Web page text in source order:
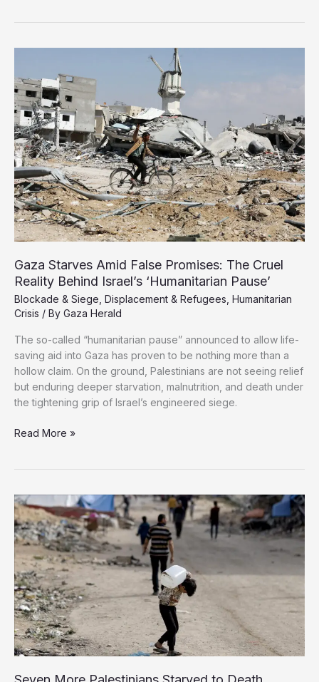
from
in
Dire
Conditions,
Two
Killed
Under
Torture
Gaza Starves Amid False Promises: The Cruel
Reality Behind Israel’s ‘Humanitarian Pause’
Blockade & Siege Displacement & Refugees Humanitarian
Crisis / By Gaza Herald
The so-called “humanitarian pause” announced to allow life-
saving aid into Gaza has proven to be nothing more than a
hollow claim. On the ground, Palestinians are not seeing relief
but enduring deeper starvation, malnutrition, and death under
the tightening grip of Israel’s engineered siege.
Gaza
Promises:
The
Cruel
Reality
Behind
Israel’s
‘Humanitarian
Pause’
Read More »